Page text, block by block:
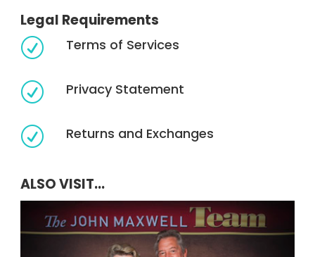
Legal Requirements
R Terms of Services
R Privacy Statement
R Returns and Exchanges
ALSO VISIT...